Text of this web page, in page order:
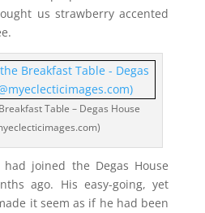
us strawberry accented
Table – Degas House
joined the Degas House
ago. His easy-going, yet
it seem as if he had been